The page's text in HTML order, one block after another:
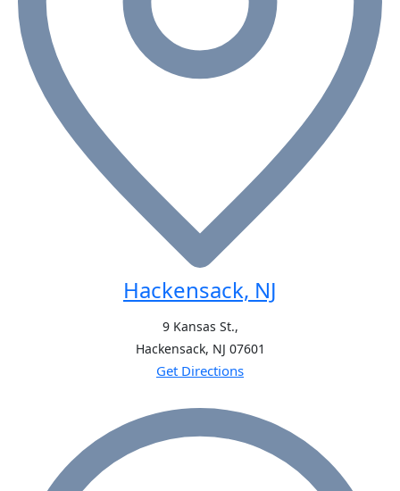
Hackensack, NJ
9 Kansas St.,
Hackensack, NJ 07601
Get Directions